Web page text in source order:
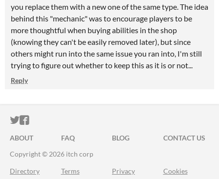
you replace them with a new one of the same type. The idea
behind this "mechanic" was to encourage players to be
more thoughtful when buying abilities in the shop
(knowing they can't be easily removed later), but since
others might run into the same issue you ran into, I'm still
trying to figure out whether to keep this as it is or not...
Reply
ITCH.IO ON TWITTER
ITCH.IO ON FACEBOOK
ABOUT FAQ BLOG
CONTACT US
Copyright © 2026 itch corp
Directory Terms Privacy Cookies